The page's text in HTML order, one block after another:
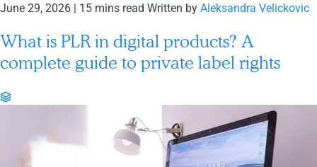
June 29, 2026 | 15 mins read Written by Aleksandra Velickovic
What is PLR in digital products? A
complete guide to private label rights